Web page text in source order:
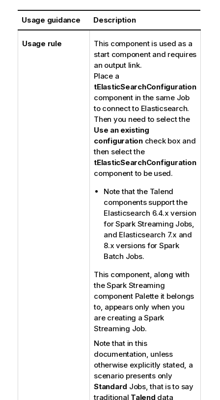
Usage guidance Description
Usage rule
This component is used as a
start component and requires
an output link.
Place a
tElasticSearchConfiguration
component in the same Job
to connect to Elasticsearch.
Then you need to select the
Use an existing
configurationcheck box and
then select the
tElasticSearchConfiguration
component to be used.
Note that the Talend
components support the
Elasticsearch 6.4.x version
for Spark Streaming Jobs,
and Elasticsearch 7.x and
8.x versions for Spark
Batch Jobs.
This component, along with
the Spark Streaming
component Palette it belongs
to, appears only when you
are creating a Spark
Streaming Job.
Note that in this
documentation, unless
otherwise explicitly stated, a
scenario presents only
Standard Jobs, that is to say
traditional Talend data